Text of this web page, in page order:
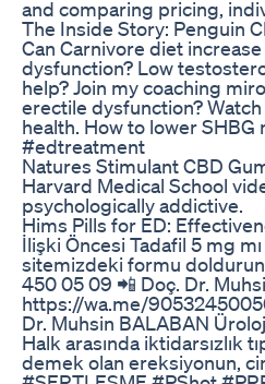
and comparing pricing,
The Inside Story: Penguin
Can Carnivore diet
dysfunction? Low
help? Join my coaching
erectile dysfunction?
health. How to lower
#edtreatment
Natures Stimulant CBD
Harvard Medical School
psychologically addictive.
Hims Pills for ED:
İlişki Öncesi Tadafil 5 mg
sitemizdeki formu
450 05 09 📲 Doç. Dr.
https://wa.me/
Dr. Muhsin BALABAN
Halk arasında iktidarsızlık
demek olan ereksiyonun,